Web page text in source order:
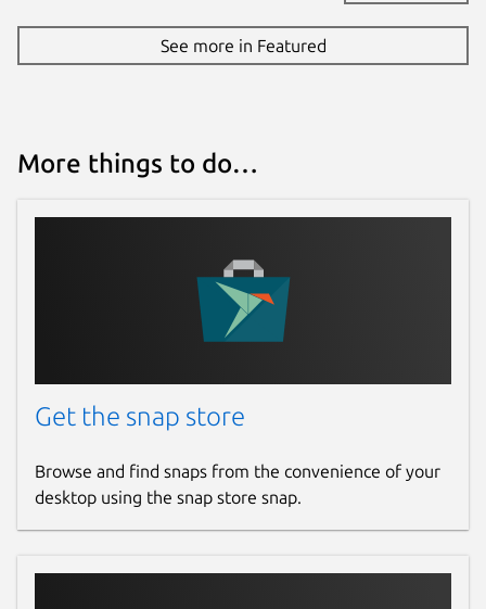
See more in Featured
More things to do…
Get the snap store
Browse and find snaps from the convenience of your
desktop using the snap store snap.